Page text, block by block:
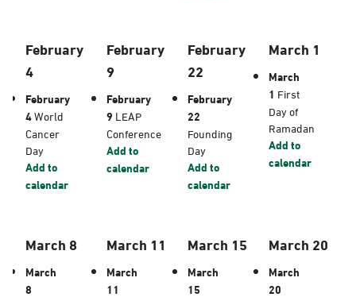
February
4
February
4World
Cancer
Day
Add to
calendar
February
9
February
9 LEAP
Conference
Add to
calendar
February
22
February
22
Founding
Day
Add to
calendar
March 1
March
1 First
Day of
Ramadan
Add to
calendar
March 8
March
8
March 11
March
11
March 15
March
15
March 20
March
20